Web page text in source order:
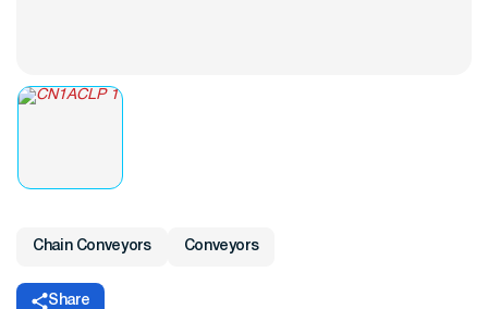
Chain Conveyors Conveyors
Share